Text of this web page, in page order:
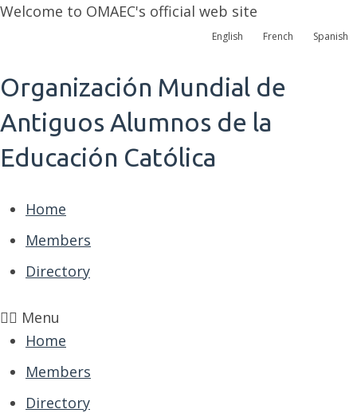
Welcome to OMAEC's official web site
English French Spanish
Organización Mundial de
Antiguos Alumnos de la
Educación Católica
Home
Members
Directory
Menu
Home
Members
Directory